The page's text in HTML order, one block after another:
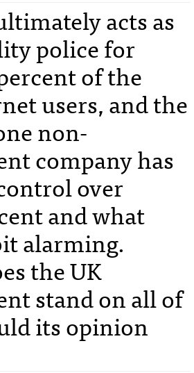
acts as
police for
of the
users, and the
non-
company has
over
and what
alarming.
the UK
stand on all of
its opinion